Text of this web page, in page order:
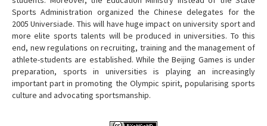
Sports Administration organized the Chinese delegates for the
2005 Universiade. This will have huge impact on university sport and
more elite sports talents will be produced in universities. To this
end, new regulations on recruiting, training and the management of
athlete-students are established. While the Beijing Games is under
preparation, sports in universities is playing an increasingly
important part in promoting the Olympic spirit, popularising sports
culture and advocating sportsmanship.